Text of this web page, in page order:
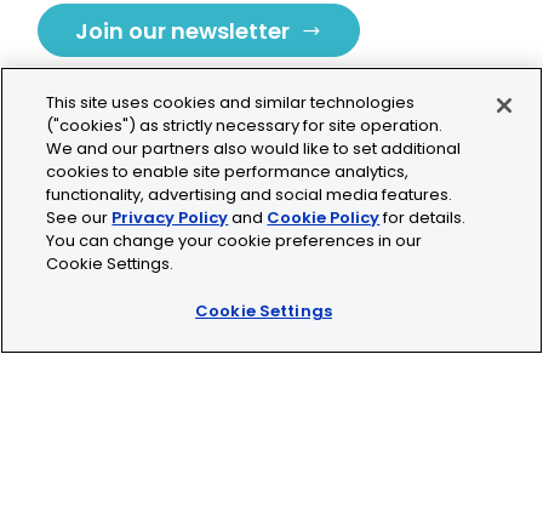
Join our newsletter
Tolochenaz, Switzerland
contact.tolo@bio-techne.com
This site uses cookies and similar technologies
("cookies") as strictly necessary for site operation.
We and our partners also would like to set additional
cookies to enable site performance analytics,
functionality, advertising and social media features.
See our Privacy Policyand Cookie Policyfor details.
You can change your cookie preferences in our
Cookie Settings.
Cookie Settings